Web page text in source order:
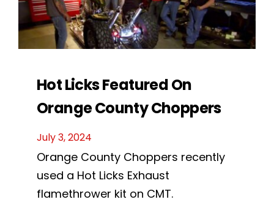
Hot Licks Featured On
Orange County Choppers
July 3, 2024
Orange County Choppers recently
used a Hot Licks Exhaust
flamethrower kit on CMT.